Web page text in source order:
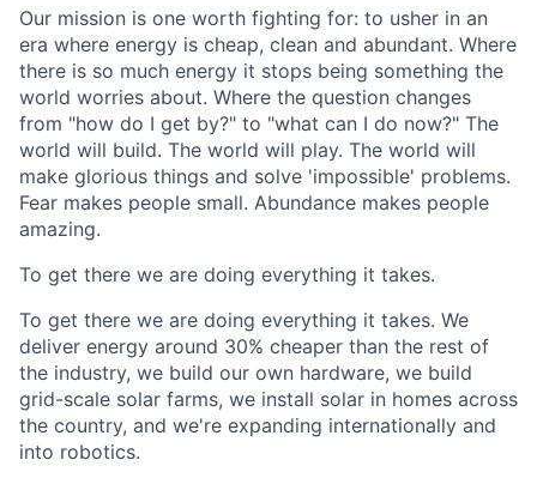
Our mission is one worth fighting for: to usher in an
era where energy is cheap, clean and abundant. Where
there is so much energy it stops being something the
world worries about. Where the question changes
from "how do I get by?" to "what can I do now?" The
world will build. The world will play. The world will
make glorious things and solve 'impossible' problems.
Fear makes people small. Abundance makes people
amazing.
To get there we are doing everything it takes.
To get there we are doing everything it takes. We
deliver energy around 30% cheaper than the rest of
the industry, we build our own hardware, we build
grid-scale solar farms, we install solar in homes across
the country, and we're expanding internationally and
into robotics.